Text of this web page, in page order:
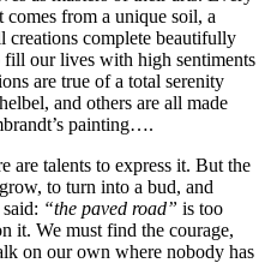
comes from a unique soil, a
creations complete beautifully
our lives with high sentiments
are true of a total serenity
and others are all made
painting….
are talents to express it. But the
to turn into a bud, and
“the paved road” is too
it. We must find the courage,
on our own where nobody has